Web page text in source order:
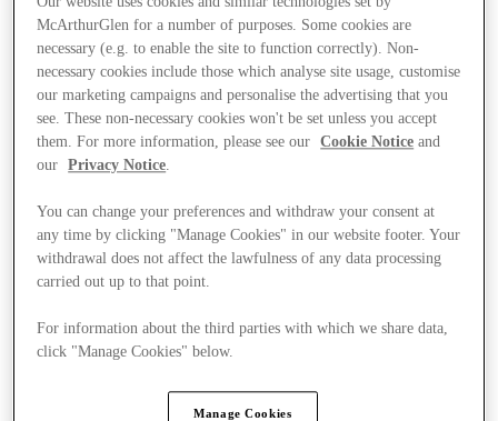
McArthurGlen for a number of purposes. Some cookies are
necessary (e.g. to enable the site to function correctly). Non-
necessary cookies include those which analyse site usage, customise
our marketing campaigns and personalise the advertising that you
see. These non-necessary cookies won't be set unless you accept
them. For more information, please see our
Cookie Notice and
our
Privacy Notice
You can change your preferences and withdraw your consent at
any time by clicking "Manage Cookies" in our website footer. Your
withdrawal does not affect the lawfulness of any data processing
carried out up to that point.
For information about the third parties with which we share data,
click "Manage Cookies" below.
Manage Cookies